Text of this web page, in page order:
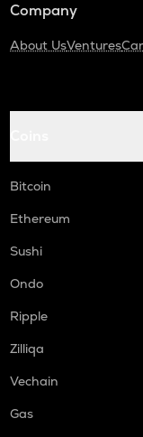
Company
About UsVentures
Bitcoin
Ethereum
Sushi
Ondo
Ripple
Zilliqa
Vechain
Gas